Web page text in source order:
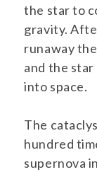
the star to
gravity.
runaway
and the
into space.
The
hundred
supernova